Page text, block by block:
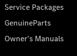
Service Packages
GenuineParts
Owner's Manuals